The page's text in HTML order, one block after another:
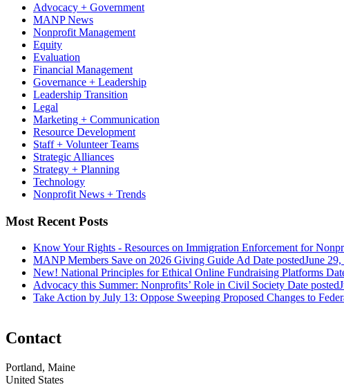
Advocacy + Government
MANP News
Nonprofit Management
Equity
Evaluation
Financial Management
Governance + Leadership
Leadership Transition
Legal
Marketing + Communication
Resource Development
Staff + Volunteer Teams
Strategic Alliances
Strategy + Planning
Technology
Nonprofit News + Trends
Most Recent Posts
Know Your Rights - Resources on Immigration Enforcement for
MANP Members Save on 2026 Giving Guide Ad Date postedJune
New! National Principles for Ethical Online Fundraising Platforms
Advocacy this Summer: Nonprofits’ Role in Civil Society Date posted
Take Action by July 13: Oppose Sweeping Proposed Changes to
Contact
Portland, Maine
United States